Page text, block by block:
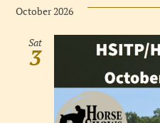
date.
October 2026
Sat
3